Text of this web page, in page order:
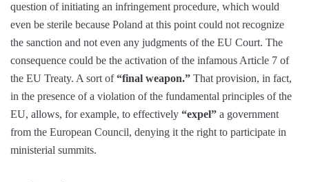
question of initiating an infringement procedure, which would
even be sterile because Poland at this point could not recognize
the sanction and not even any judgments of the EU Court. The
consequence could be the activation of the infamous Article 7 of
the EU Treaty. A sort of“final weapon.” That provision, in fact,
in the presence of a violation of the fundamental principles of the
EU, allows, for example, to effectively “expel” a government
from the European Council, denying it the right to participate in
ministerial summits.